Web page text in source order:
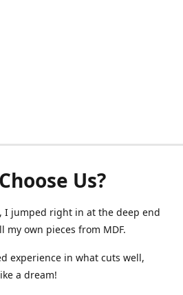
Us?
I jumped right in at the deep end
own pieces from MDF.
experience in what cuts well,
a dream!